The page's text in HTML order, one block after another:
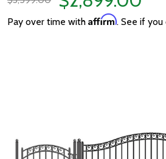
Pay over time with Affirm. See if